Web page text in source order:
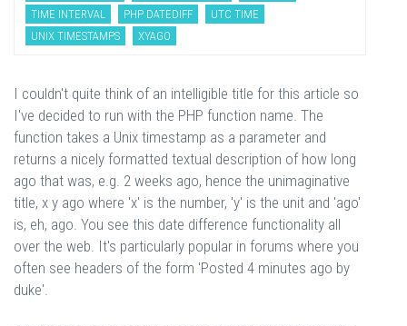
TIME INTERVAL
PHP DATEDIFF
UTC TIME
UNIX TIMESTAMPS
XYAGO
I couldn't quite think of an intelligible title for this article so
I've decided to run with the PHP function name. The
function takes a Unix timestamp as a parameter and
returns a nicely formatted textual description of how long
ago that was, e.g. 2 weeks ago, hence the unimaginative
title, x y ago where 'x' is the number, 'y' is the unit and 'ago'
is, eh, ago. You see this date difference functionality all
over the web. It's particularly popular in forums where you
often see headers of the form 'Posted 4 minutes ago by
duke'.